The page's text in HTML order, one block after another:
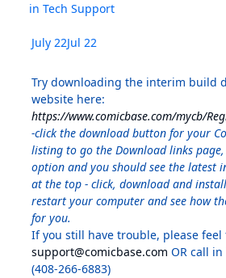
inTech Support
July 22Jul 22
Try downloading the interim build
website here:
https://www.comicbase.com/mycb/
-click the download button for your
listing to go the Download links
option and you should see the latest
at the top - click, download and
restart your computer and see how
for you.
If you still have trouble, please feel
support@comicbase.com OR call
(408-266-6883)